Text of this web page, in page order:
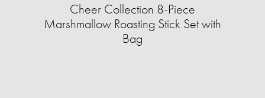
Cheer Collection 8-Piece
Marshmallow Roasting Stick Set with
Bag